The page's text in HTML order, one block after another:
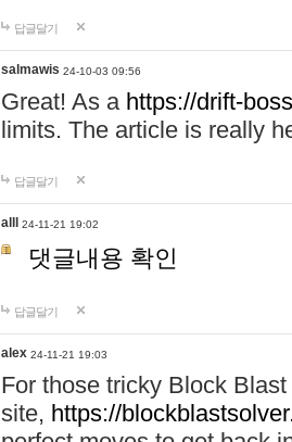
답글달기
salmawis 24-10-03 09:56
Great! As a https://drift-
limits. The article is really
답글달기
alll 24-11-21 19:02
댓글내용 확인
답글달기
alex 24-11-21 19:03
For those tricky Block
site, https://